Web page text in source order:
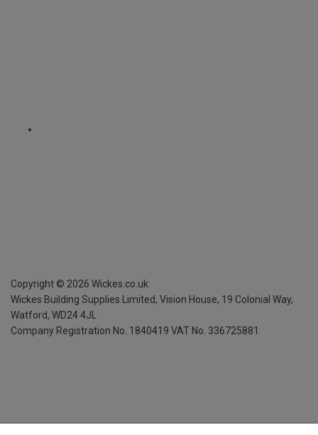
Copyright © 2026 Wickes.co.uk
Wickes Building Supplies Limited, Vision House, 19 Colonial Way,
Watford, WD24 4JL
Company Registration No. 1840419 VAT No. 336725881